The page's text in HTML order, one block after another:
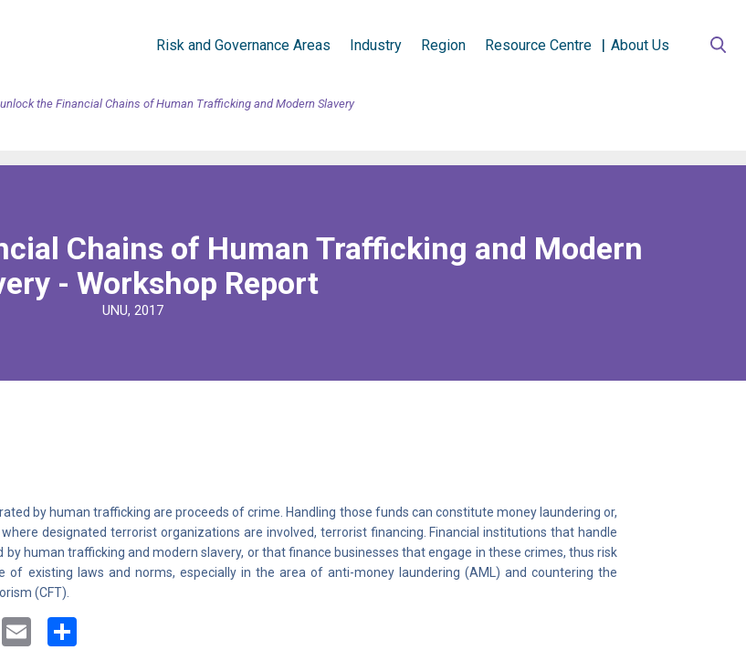
Risk and Governance Areas Industry Region Resource Centre About Us
the Financial Chains of Human Trafficking and Modern Slavery
Chains of Human Trafficking and Modern
- Workshop Report
UNU, 2017
by human trafficking are proceeds of crime. Handling those funds can constitute money laundering or,
designated terrorist organizations are involved, terrorist financing. Financial institutions that handle
by human trafficking and modern slavery, or that finance businesses that engage in these crimes, thus risk
of existing laws and norms, especially in the area of anti-money laundering (AML) and countering the
(CFT).
Mastodon
Email